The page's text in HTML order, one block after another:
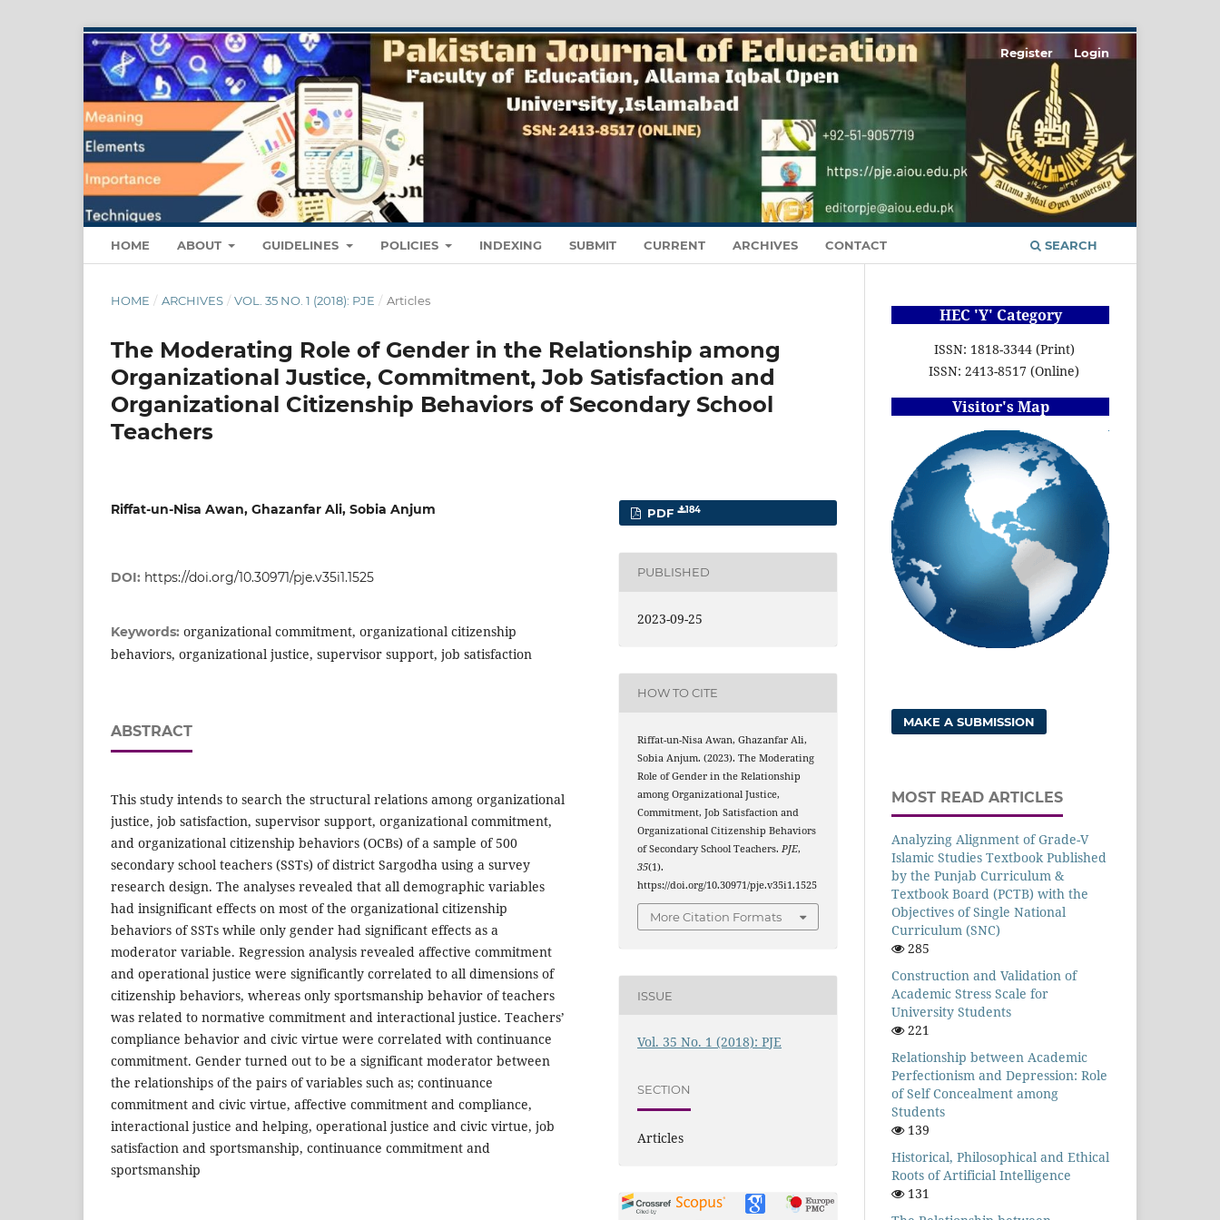
HOME ABOUT GUIDELINES POLICIES INDEXING SUBMIT CURRENT ARCHIVES CONTACT SEARCH
Register Login
HOME / ARCHIVES / VOL. 35 NO. 1 (2018): PJE / Articles
The Moderating Role of Gender in the Relationship among
Organizational Justice, Commitment, Job Satisfaction and
Organizational Citizenship Behaviors of Secondary School
Teachers
Riffat-un-Nisa Awan, Ghazanfar Ali, Sobia Anjum
DOI: https://doi.org/10.30971/pje.v35i1.1525
Keywords: organizational commitment, organizational citizenship
behaviors, organizational justice, supervisor support, job satisfaction
ABSTRACT
This study intends to search the structural relations among organizational
justice, job satisfaction, supervisor support, organizational commitment,
and organizational citizenship behaviors (OCBs) of a sample of 500
secondary school teachers (SSTs) of district Sargodha using a survey
research design. The analyses revealed that all demographic variables
had insignificant effects on most of the organizational citizenship
behaviors of SSTs while only gender had significant effects as a
moderator variable. Regression analysis revealed affective commitment
and operational justice were significantly correlated to all dimensions of
citizenship behaviors, whereas only sportsmanship behavior of teachers
was related to normative commitment and interactional justice. Teachers’
compliance behavior and civic virtue were correlated with continuance
commitment. Gender turned out to be a significant moderator between
the relationships of the pairs of variables such as; continuance
commitment and civic virtue, affective commitment and compliance,
interactional justice and helping, operational justice and civic virtue, job
satisfaction and sportsmanship, continuance commitment and
sportsmanship
PDF 184
PUBLISHED
2023-09-25
HOW TO CITE
Riffat-un-Nisa Awan, Ghazanfar Ali,
Sobia Anjum. (2023). The Moderating
Role of Gender in the Relationship
among Organizational Justice,
Commitment, Job Satisfaction and
Organizational Citizenship Behaviors
of Secondary School Teachers. PJE,
35(1).
https://doi.org/10.30971/pje.v35i1.1525
More Citation Formats
ISSUE
Vol. 35 No. 1 (2018): PJE
SECTION
Articles
HEC 'Y' Category
ISSN: 1818-3344 (Print)
ISSN: 2413-8517 (Online)
Visitor's Map
MAKE A SUBMISSION
MOST READ ARTICLES
Analyzing Alignment of Grade-V
Islamic Studies Textbook Published
by the Punjab Curriculum &
Textbook Board (PCTB) with the
Objectives of Single National
Curriculum (SNC)
285
Construction and Validation of
Academic Stress Scale for
University Students
221
Relationship between Academic
Perfectionism and Depression: Role
of Self Concealment among
Students
139
Historical, Philosophical and Ethical
Roots of Artificial Intelligence
131